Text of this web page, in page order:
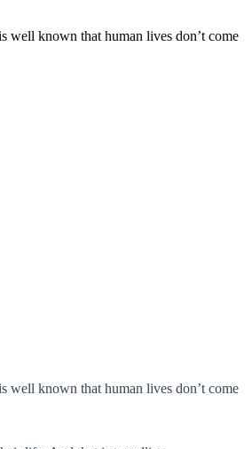
well known that human lives don’t come
well known that human lives don’t come